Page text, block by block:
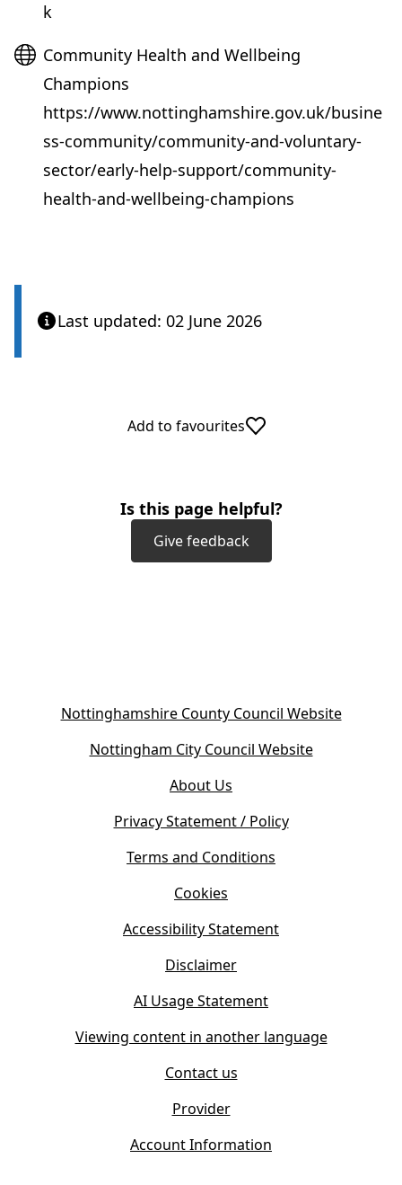
k
Website
Community Health and Wellbeing
Champions
https://www.nottinghamshire.gov.uk/busine
ss-community/community-and-voluntary-
sector/early-help-support/community-
health-and-wellbeing-champions
Last updated: 02 June 2026
Add to favourites
Is this page helpful?
Give feedback
Nottinghamshire County Council Website(
Nottingham City Council Website(
)
About Us
Privacy Statement / Policy
Terms and Conditions
Cookies
Accessibility Statement
Disclaimer
AI Usage Statement
Viewing content in another language
Contact us
Provider
Account Information